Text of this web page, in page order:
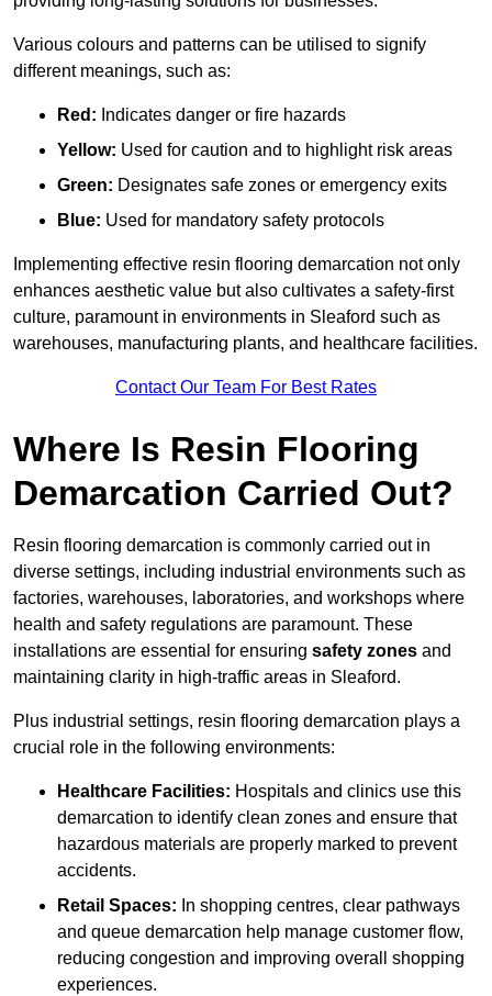
Various colours and patterns can be utilised to signify
different meanings, such as:
Red: Indicates danger or fire hazards
Yellow: Used for caution and to highlight risk areas
Green: Designates safe zones or emergency exits
Blue: Used for mandatory safety protocols
Implementing effective resin flooring demarcation not only
enhances aesthetic value but also cultivates a safety-first
culture, paramount in environments in Sleaford such as
warehouses, manufacturing plants, and healthcare facilities.
Contact Our Team For Best Rates
Where Is Resin Flooring
Demarcation Carried Out?
Resin flooring demarcation is commonly carried out in
diverse settings, including industrial environments such as
factories, warehouses, laboratories, and workshops where
health and safety regulations are paramount. These
installations are essential for ensuring safety zones and
maintaining clarity in high-traffic areas in Sleaford.
Plus industrial settings, resin flooring demarcation plays a
crucial role in the following environments:
Healthcare Facilities: Hospitals and clinics use this
demarcation to identify clean zones and ensure that
hazardous materials are properly marked to prevent
accidents.
Retail Spaces: In shopping centres, clear pathways
and queue demarcation help manage customer flow,
reducing congestion and improving overall shopping
experiences.